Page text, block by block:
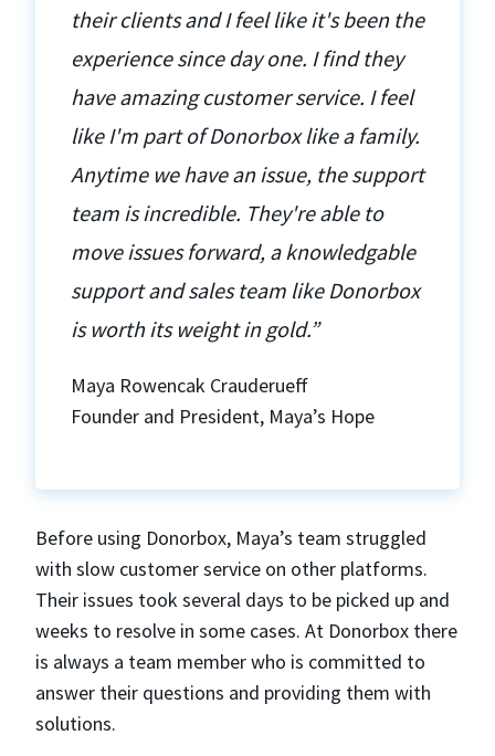
their clients and I feel like it's been the
experience since day one. I find they
have amazing customer service. I feel
like I'm part of Donorbox like a family.
Anytime we have an issue, the support
team is incredible. They're able to
move issues forward, a knowledgable
support and sales team like Donorbox
is worth its weight in gold.”
Maya Rowencak Crauderueff
Founder and President, Maya’s Hope
Before using Donorbox, Maya’s team struggled
with slow customer service on other platforms.
Their issues took several days to be picked up and
weeks to resolve in some cases. At Donorbox there
is always a team member who is committed to
answer their questions and providing them with
solutions.